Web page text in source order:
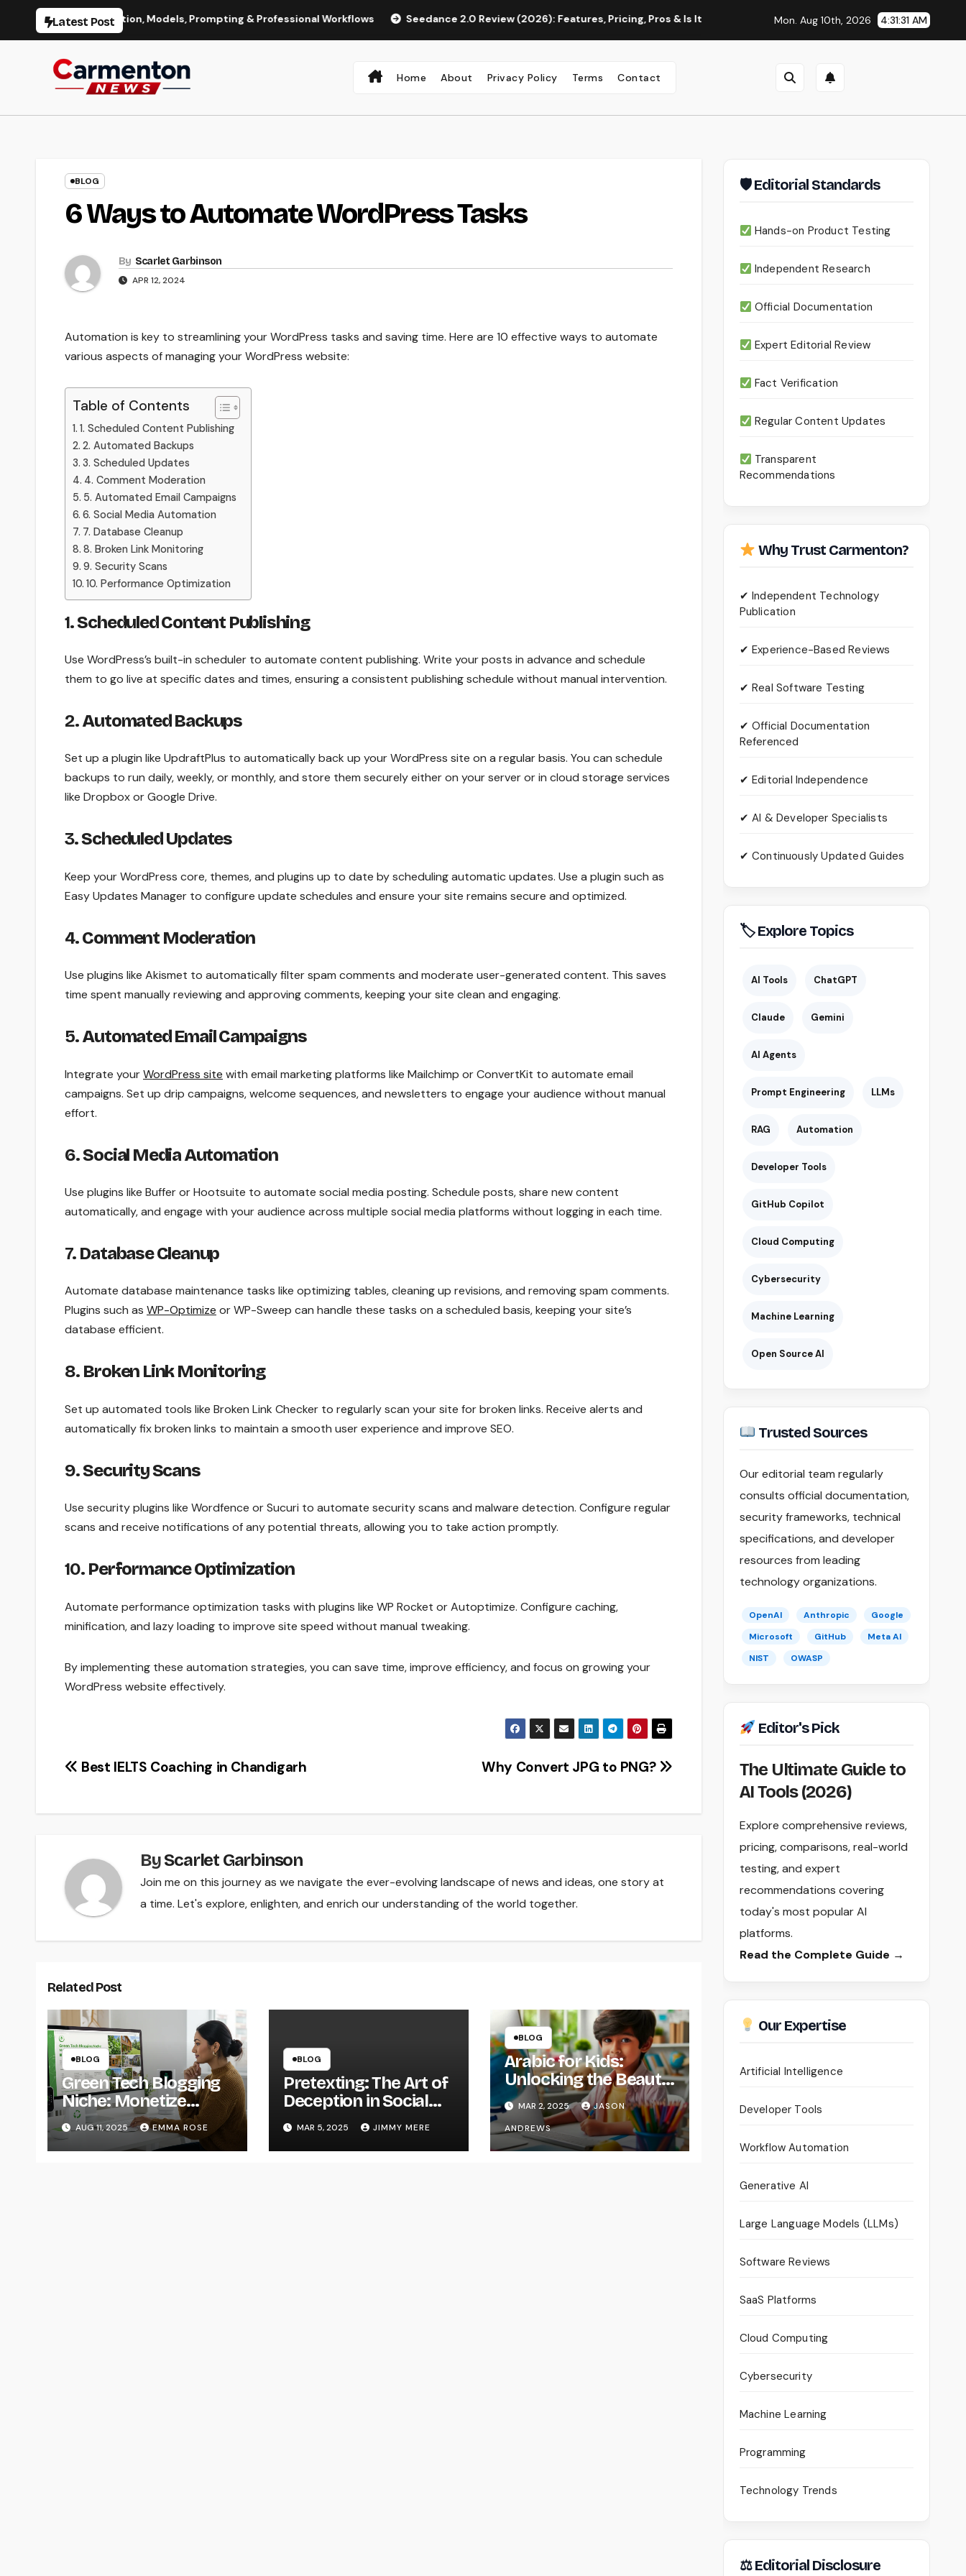
Latest Post
Generation, Models, Prompting & Professional Workflows Seedance 2.0 Review (2026): Features, Pricing, Pros & Is It Worth Using? Continua AI Review 2026: A Document
Mon. Aug 10th, 2026 4:31:32 AM
Home About Privacy Policy Terms Contact
BLOG
6 Ways to Automate WordPress Tasks
By Scarlet Garbinson
APR 12, 2024
Automation is key to streamlining your WordPress tasks and saving time. Here are 10 effective ways to automate
various aspects of managing your WordPress website:
Table of Contents
1. Scheduled Content Publishing
2. Automated Backups
3. Scheduled Updates
4. Comment Moderation
5. Automated Email Campaigns
6. Social Media Automation
7. Database Cleanup
8. Broken Link Monitoring
9. Security Scans
10. Performance Optimization
1.Scheduled Content Publishing
Use WordPress’s built-in scheduler to automate content publishing. Write your posts in advance and schedule
them to go live at specific dates and times, ensuring a consistent publishing schedule without manual intervention.
2.Automated Backups
Set up a plugin like UpdraftPlus to automatically back up your WordPress site on a regular basis. You can schedule
backups to run daily, weekly, or monthly, and store them securely either on your server or in cloud storage services
like Dropbox or Google Drive.
3.Scheduled Updates
Keep your WordPress core, themes, and plugins up to date by scheduling automatic updates. Use a plugin such as
Easy Updates Manager to configure update schedules and ensure your site remains secure and optimized.
4.Comment Moderation
Use plugins like Akismet to automatically filter spam comments and moderate user-generated content. This saves
time spent manually reviewing and approving comments, keeping your site clean and engaging.
5.Automated Email Campaigns
Integrate yourWordPress site with email marketing platforms like Mailchimp or ConvertKit to automate email
campaigns. Set up drip campaigns, welcome sequences, and newsletters to engage your audience without manual
effort.
6.Social Media Automation
Use plugins like Buffer or Hootsuite to automate social media posting. Schedule posts, share new content
automatically, and engage with your audience across multiple social media platforms without logging in each time.
7. Database Cleanup
Automate database maintenance tasks like optimizing tables, cleaning up revisions, and removing spam comments.
Plugins such as WP-Optimize or WP-Sweep can handle these tasks on a scheduled basis, keeping your site’s
database efficient.
8. Broken Link Monitoring
Set up automated tools like Broken Link Checker to regularly scan your site for broken links. Receive alerts and
automatically fix broken links to maintain a smooth user experience and improve SEO.
9.Security Scans
Use security plugins like Wordfence or Sucuri to automate security scans and malware detection. Configure regular
scans and receive notifications of any potential threats, allowing you to take action promptly.
10. Performance Optimization
Automate performance optimization tasks with plugins like WP Rocket or Autoptimize. Configure caching,
minification, and lazy loading to improve site speed without manual tweaking.
By implementing these automation strategies, you can save time, improve efficiency, and focus on growing your
WordPress website effectively.
Post
Why Convert JPG to PNG?
Best IELTS Coaching in Chandigarh
ByScarlet Garbinson
Join me on this journey as we navigate the ever-evolving landscape of news and ideas, one story at
a time. Let's explore, enlighten, and enrich our understanding of the world together.
Related Post
BLOG
Green Tech Blogging
Niche: Monetize
Sustainability in 2025
AUG 11, 2025 EMMA ROSE
BLOG
Pretexting: The Art of
Deception in Social
Engineering
MAR 5, 2025 JIMMY MERE
BLOG
Arabic for Kids:
Unlocking the Beauty
of the Arabic
Language
MAR 2, 2025
JASON
ANDREWS
🛡 Editorial Standards
Hands-on Product Testing
Independent Research
Official Documentation
Expert Editorial Review
Fact Verification
Regular Content Updates
Transparent
Recommendations
Why Trust Carmenton?
✔ Independent Technology
Publication
✔ Experience-Based Reviews
✔ Real Software Testing
✔ Official Documentation
Referenced
✔ Editorial Independence
✔ AI & Developer Specialists
✔ Continuously Updated Guides
🏷 Explore Topics
AI Tools ChatGPT
Claude Gemini
AI Agents
Prompt Engineering LLMs
RAG Automation
Developer Tools
GitHub Copilot
Cloud Computing
Cybersecurity
Machine Learning
Open Source AI
Trusted Sources
Our editorial team regularly
consults official documentation,
security frameworks, technical
specifications, and developer
resources from leading
technology organizations.
OpenAI Anthropic
Google
Microsoft
GitHub
Meta AI
NIST
OWASP
Editor's Pick
The Ultimate Guide to
AI Tools (2026)
Explore comprehensive reviews,
pricing, comparisons, real-world
testing, and expert
recommendations covering
today's most popular AI
platforms.
Read the Complete Guide →
Our Expertise
Artificial Intelligence
Developer Tools
Workflow Automation
Generative AI
Large Language Models (LLMs)
Software Reviews
SaaS Platforms
Cloud Computing
Cybersecurity
Machine Learning
Programming
Technology Trends
⚖ Editorial Disclosure